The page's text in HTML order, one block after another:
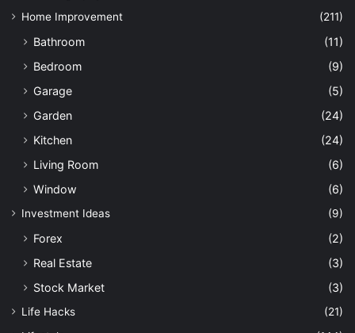
Home Improvement (211)
Bathroom
(11)
Bedroom
(9)
Garage
(5)
Garden
(24)
Kitchen
(24)
Living Room
(6)
Window
(6)
Investment Ideas (9)
Forex
(2)
Real Estate
(3)
Stock Market
(3)
Life Hacks
(21)